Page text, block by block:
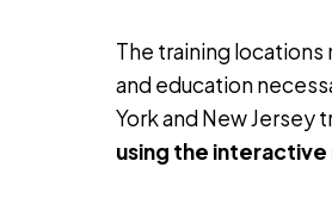
The training
and education
York and New Jersey
using the interactive